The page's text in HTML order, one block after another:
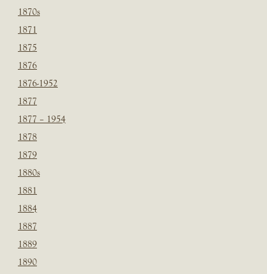
1870s
1871
1875
1876
1876-1952
1877
1877 – 1954
1878
1879
1880s
1881
1884
1887
1889
1890